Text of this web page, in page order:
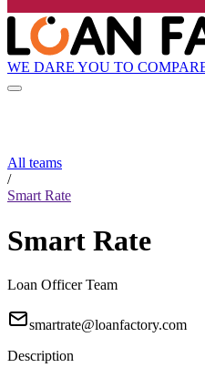
WE DARE YOU TO
All teams
/
Smart Rate
Smart Rate
Loan Officer Team
smartrate@loanfactory.com
Description